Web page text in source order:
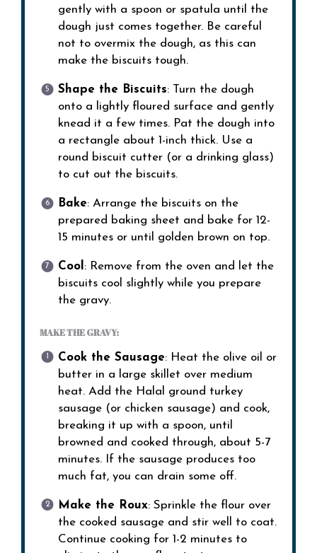
gently with a spoon or spatula until the
dough just comes together. Be careful
not to overmix the dough, as this can
make the biscuits tough.
Shape the Biscuits: Turn the dough
onto a lightly floured surface and gently
knead it a few times. Pat the dough into
a rectangle about 1-inch thick. Use a
round biscuit cutter (or a drinking glass)
to cut out the biscuits.
Bake: Arrange the biscuits on the
prepared baking sheet and bake for 12-
15 minutes or until golden brown on top.
Cool : Remove from the oven and let the
biscuits cool slightly while you prepare
the gravy.
MAKE THE GRAVY:
Cook the Sausage: Heat the olive oil or
butter in a large skillet over medium
heat. Add the Halal ground turkey
sausage (or chicken sausage) and cook,
breaking it up with a spoon, until
browned and cooked through, about 5-7
minutes. If the sausage produces too
much fat, you can drain some off.
Make the Roux: Sprinkle the flour over
the cooked sausage and stir well to coat.
Continue cooking for 1-2 minutes to